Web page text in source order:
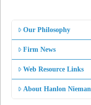
Our Philosophy
Firm News
Web Resource Links
About Hanlon